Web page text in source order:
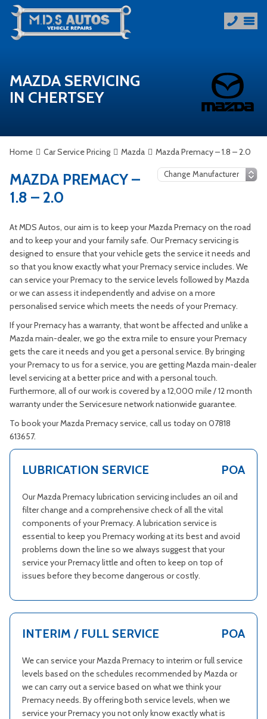
MAZDA SERVICING
IN CHERTSEY
Home Car Service Pricing Mazda Mazda Premacy – 1.8 – 2.0
MAZDA PREMACY –
1.8 – 2.0
At MDS Autos, our aim is to keep your Mazda Premacy on the road
and to keep your and your family safe. Our Premacy servicing is
designed to ensure that your vehicle gets the service it needs and
so that you know exactly what your Premacy service includes. We
can service your Premacy to the service levels followed by Mazda
or we can assess it independently and advise on a more
personalised service which meets the needs of your Premacy.
If your Premacy has a warranty, that wont be affected and unlike a
Mazda main-dealer, we go the extra mile to ensure your Premacy
gets the care it needs and you get a personal service. By bringing
your Premacy to us for a service, you are getting Mazda main-dealer
level servicing at a better price and with a personal touch.
Furthermore, all of our work is covered by a 12,000 mile / 12 month
warranty under the Servicesure network nationwide guarantee.
To book your Mazda Premacy service, call us today on 07818
613657.
LUBRICATION SERVICE POA
Our Mazda Premacy lubrication servicing includes an oil and
filter change and a comprehensive check of all the vital
components of your Premacy. A lubrication service is
essential to keep you Premacy working at its best and avoid
problems down the line so we always suggest that your
service your Premacy little and often to keep on top of
issues before they become dangerous or costly.
INTERIM / FULL SERVICE POA
We can service your Mazda Premacy to interim or full service
levels based on the schedules recommended by Mazda or
we can carry out a service based on what we think your
Premacy needs. By offering both service levels, when we
service your Premacy you not only know exactly what is